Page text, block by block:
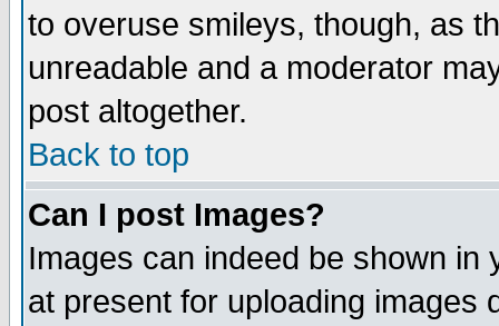
to overuse smileys, though, as
unreadable and a moderator
post altogether.
Back to top
Can I post Images?
Images can indeed be shown in
at present for uploading images